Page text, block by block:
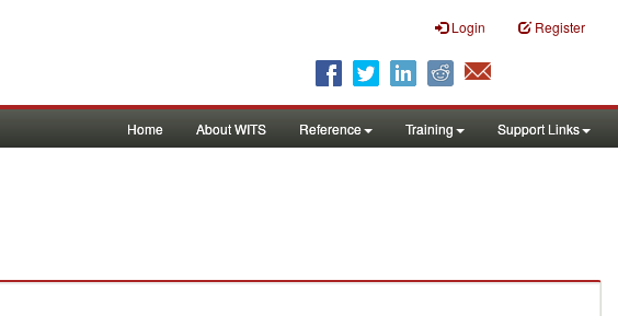
Login Register
Home About WITS Reference Training Support Links